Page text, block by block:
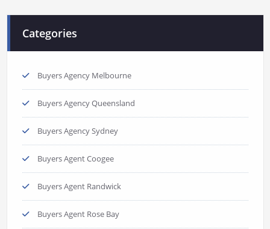
Categories
Buyers Agency Melbourne
Buyers Agency Queensland
Buyers Agency Sydney
Buyers Agent Coogee
Buyers Agent Randwick
Buyers Agent Rose Bay